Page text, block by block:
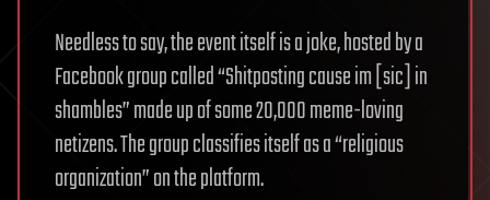
Needless to say, the event itself is a joke, hosted by a
Facebook group called “Shitposting cause im [sic] in
shambles” made up of some 20,000 meme-loving
netizens. The group classifies itself as a “religious
organization” on the platform.